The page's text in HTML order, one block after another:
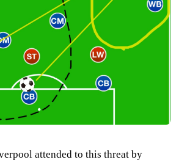
attended to this threat by